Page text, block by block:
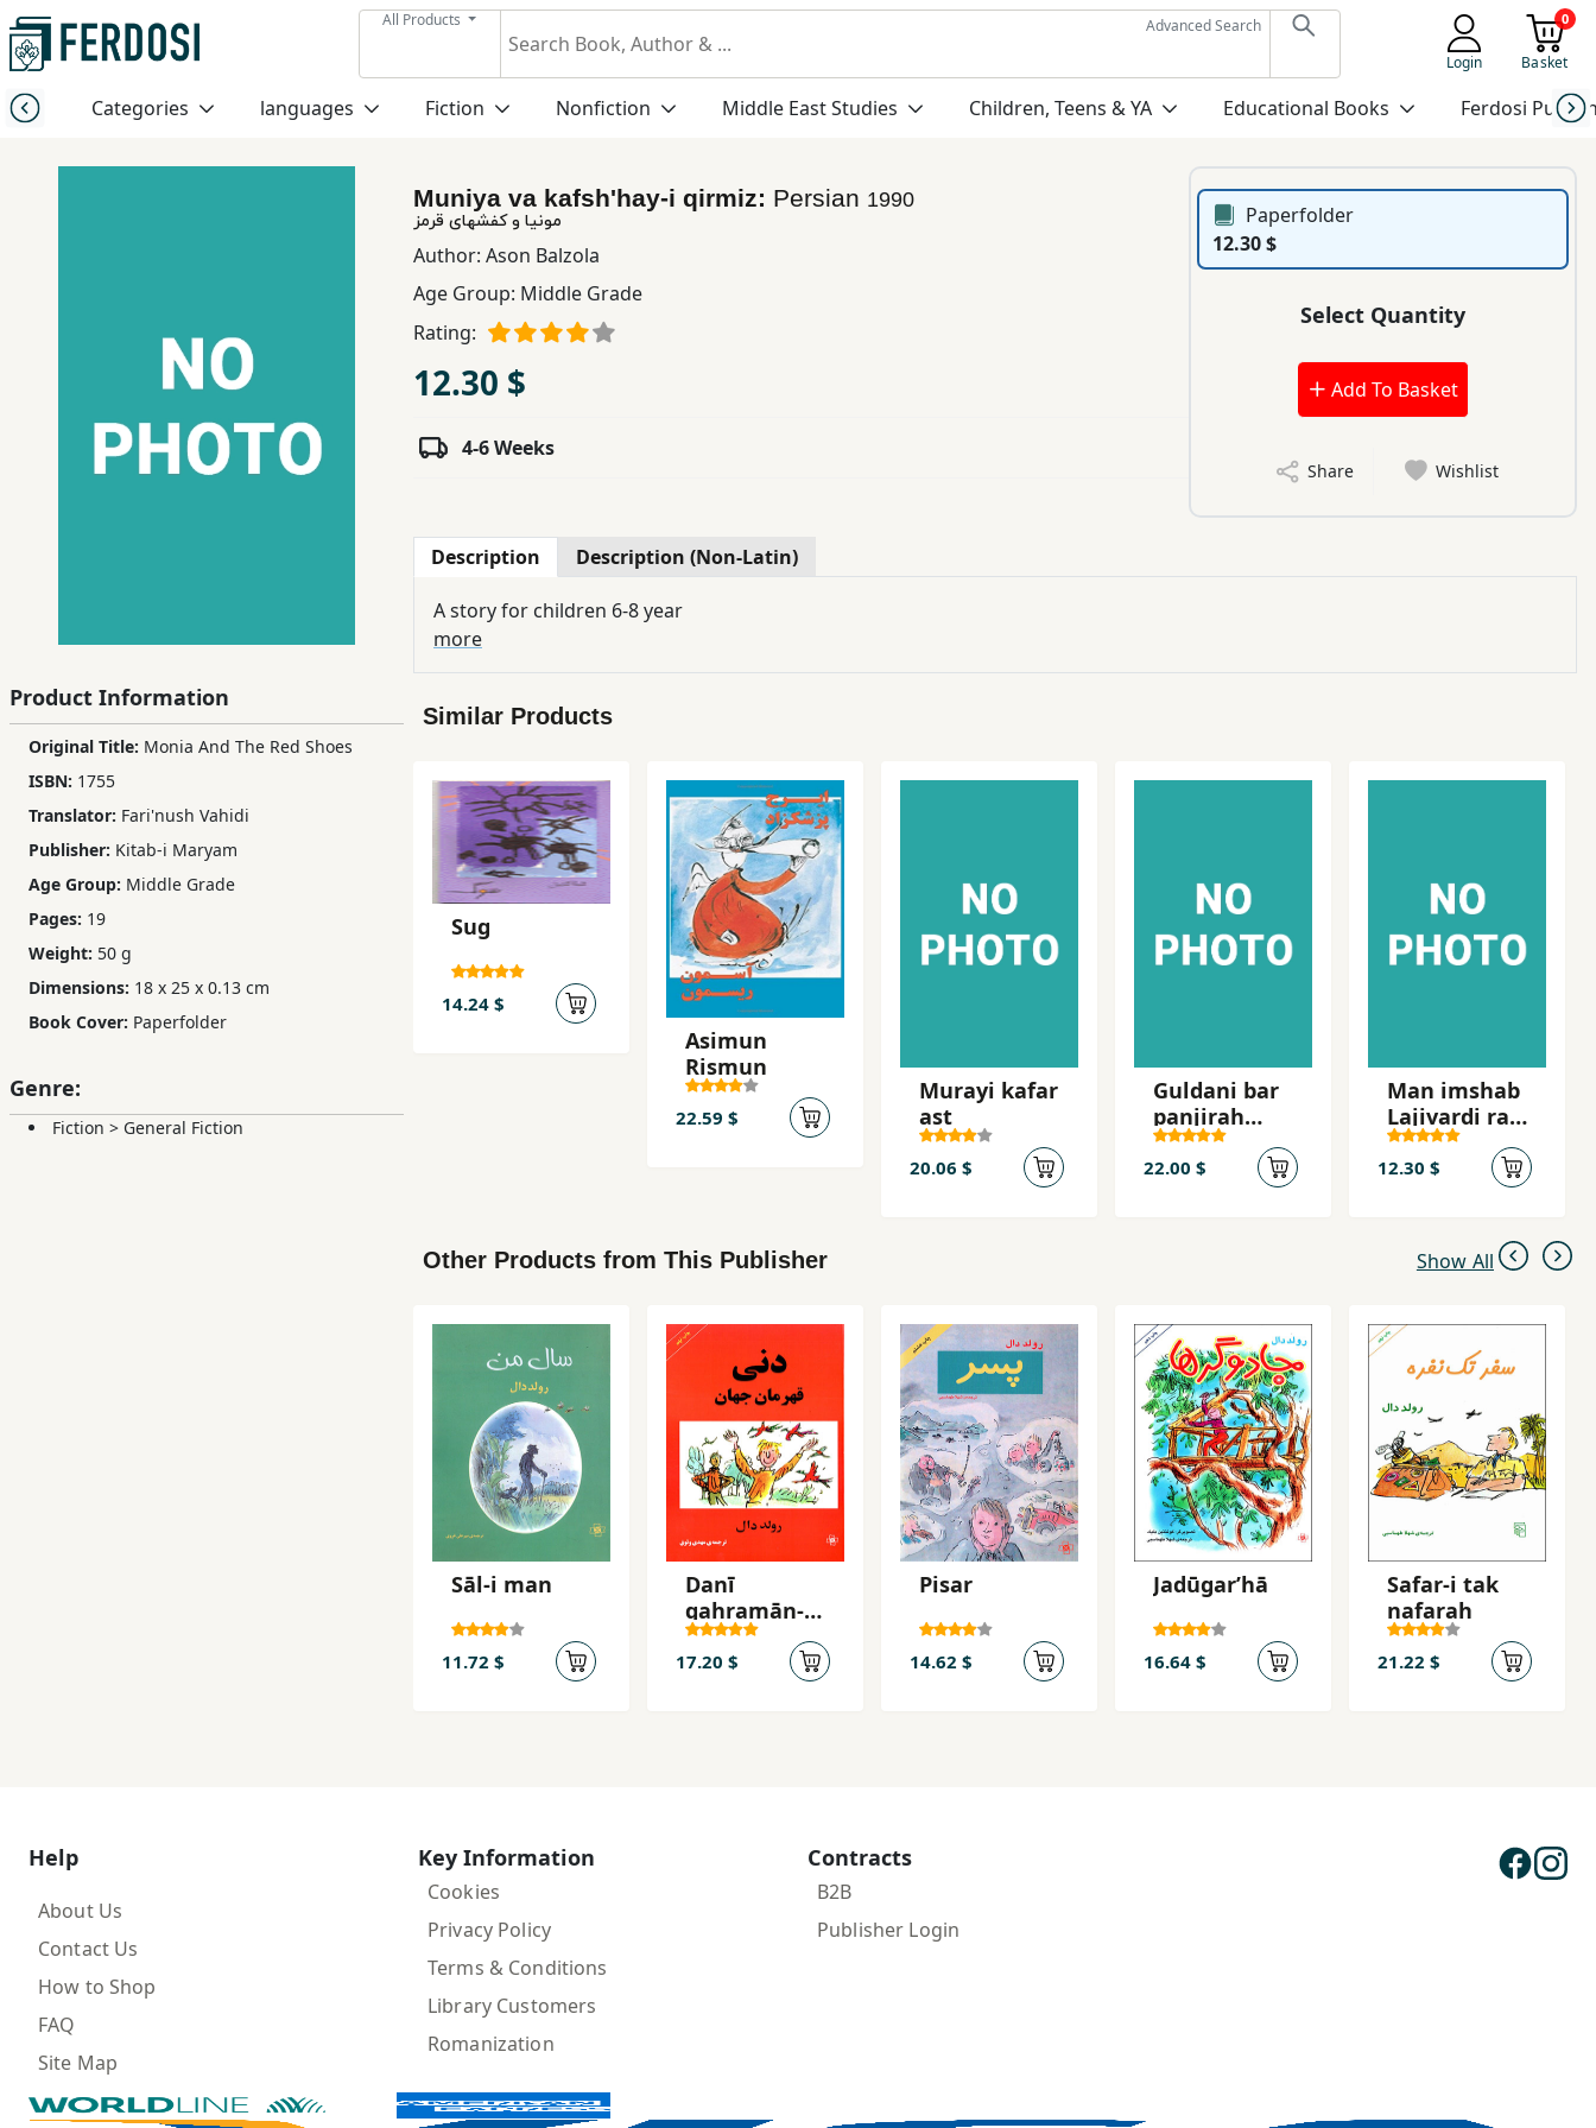
All Products
Advanced Search
Login
0
Basket
Categories languages Fiction Nonfiction Middle East Studies Children, Teens & YA Educational Books Ferdosi
Menu
Category
Educational
Books
Ferdosi
Publishing
Services
Product Information
Original Title: Monia And The Red Shoes
ISBN: 1755
Translator: Fari'nush Vahidi
Publisher: Kitab-i Maryam
Age Group: Middle Grade
Pages: 19
Weight: 50 g
Dimensions: 18 x 25 x 0.13 cm
Book Cover: Paperfolder
Genre:
Fiction > General Fiction
Muniya va kafsh'hay-i qirmiz: Persian 1990
مونیا و كفشهای قرمز
Author: Ason Balzola
Age Group: Middle Grade
Rating:
12.30 $
4-6 Weeks
Paperfolder
12.30 $
Select Quantity
Add To Basket
Share Wishlist
Description Description (Non-Latin)
A story for children 6-8 year
more
Similar Products
Sug
14.24 $
Asimun
Rismun
22.59 $
Murayi kafar
ast
20.06 $
Guldani bar
panjirah
shahr
22.00 $
Man imshab
Lajivardi ra
mikusham
12.30 $
Other Products from This Publisher Show All
Sāl-i man
11.72 $
Danī
qahramān-i
jahān
17.20 $
Pisar
14.62 $
Jadūgarʹhā
16.64 $
Safar-i tak
nafarah
21.22 $
Help
About Us
Contact Us
How to Shop
FAQ
Site Map
Key Information
Cookies
Privacy Policy
Terms & Conditions
Library Customers
Romanization
Contracts
B2B
Publisher Login